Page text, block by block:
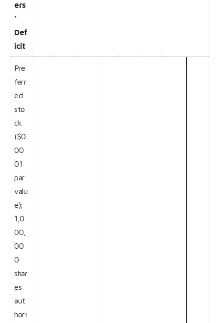
ers
’
Def
icit
Pre
ferr
ed
sto
ck
($0.
00
01
par
valu
e);
1,0
00,
00
0
shar
es
aut
hori